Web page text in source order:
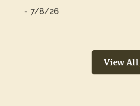
- 7/8/26
View All